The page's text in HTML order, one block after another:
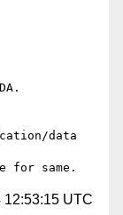
12:53:15 UTC